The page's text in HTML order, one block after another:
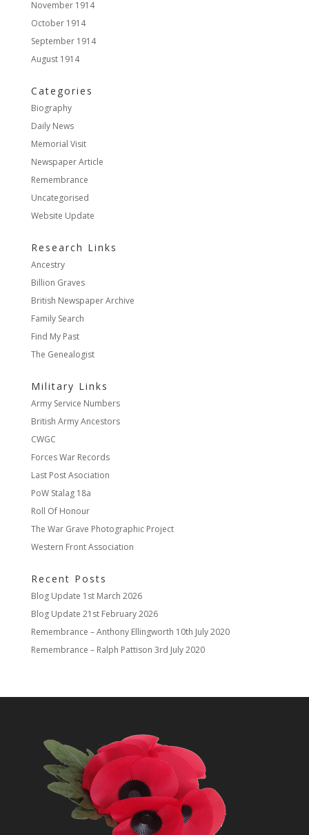
November 1914
October 1914
September 1914
August 1914
Categories
Biography
Daily News
Memorial Visit
Newspaper Article
Remembrance
Uncategorised
Website Update
Research Links
Ancestry
Billion Graves
British Newspaper Archive
Family Search
Find My Past
The Genealogist
Military Links
Army Service Numbers
British Army Ancestors
CWGC
Forces War Records
Last Post Asociation
PoW Stalag 18a
Roll Of Honour
The War Grave Photographic Project
Western Front Association
Recent Posts
Blog Update 1st March 2026
Blog Update 21st February 2026
Remembrance – Anthony Ellingworth 10th July 2020
Remembrance – Ralph Pattison 3rd July 2020